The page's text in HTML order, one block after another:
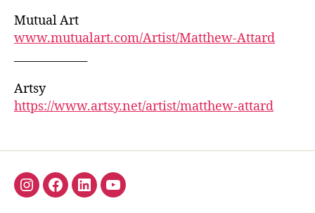
Mutual Art
www.mutualart.com/Artist/Matthew-Attard
Artsy
https://www.artsy.net/artist/matthew-attard
InstaFacebook
LinkedinYouTube